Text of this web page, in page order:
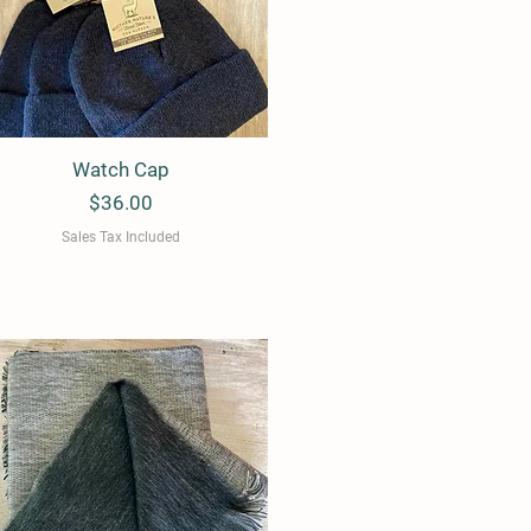
Quick View
Watch Cap
Price
$36.00
Sales Tax Included